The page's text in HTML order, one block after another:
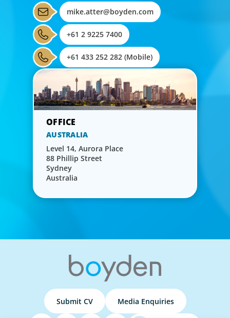
mike.atter@boyden.com
+61 2 9225 7400
+61 433 252 282 (Mobile)
AUSTRALIA
Level 14, Aurora Place
88 Phillip Street
Sydney
Australia
Submit CV Media Enquiries